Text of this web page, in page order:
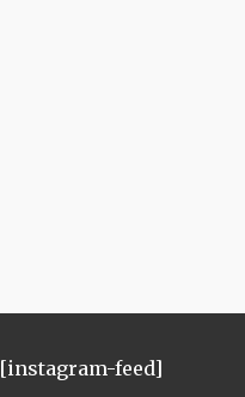
[instagram-feed]